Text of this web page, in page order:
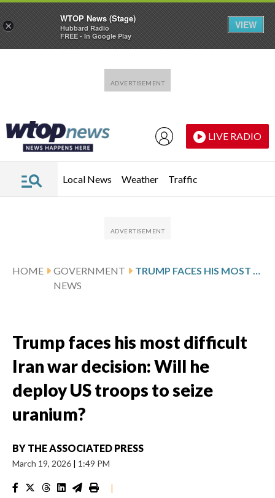
LIVE RADIO
Local News Weather Traffic
HOME
GOVERNMENT
NEWS
TRUMP FACES HIS MOST DIFFICULT IRAN WAR DECISION: WILL HE DEPLOY US TROOPS TO SEIZE URANIUM?
Trump faces his most difficult
Iran war decision: Will he
deploy US troops to seize
uranium?
BY THE ASSOCIATED PRESS
March 19, 2026 | 1:49 PM
|
×
WTOP News (Stage)
Hubbard Radio
FREE - In Google Play
VIEW